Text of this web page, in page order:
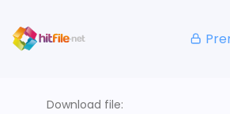
Download file: